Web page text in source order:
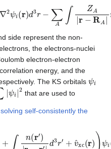
2ψ ( )d 3 r− ∫ZA −R n(r
side represent the non-
the electrons-nuclei
electron-electron
energy, and the
The KS orbitals
ψ
i 2 that are used to
solving self-consistently the
′ − |d3r′+ ^x c( ) ψ r = ϵ ψ